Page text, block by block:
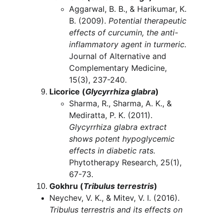
Aggarwal, B. B., & Harikumar, K.
B. (2009). Potential therapeutic
effects of curcumin, the anti-
inflammatory agent in turmeric.
Journal of Alternative and
Complementary Medicine,
15(3), 237-240.
Licorice (Glycyrrhiza glabra)
Sharma, R., Sharma, A. K., &
Mediratta, P. K. (2011).
Glycyrrhiza glabra extract
shows potent hypoglycemic
effects in diabetic rats.
Phytotherapy Research, 25(1),
67-73.
Gokhru (Tribulus terrestris)
Neychev, V. K., & Mitev, V. I. (2016).
Tribulus terrestris and its effects on